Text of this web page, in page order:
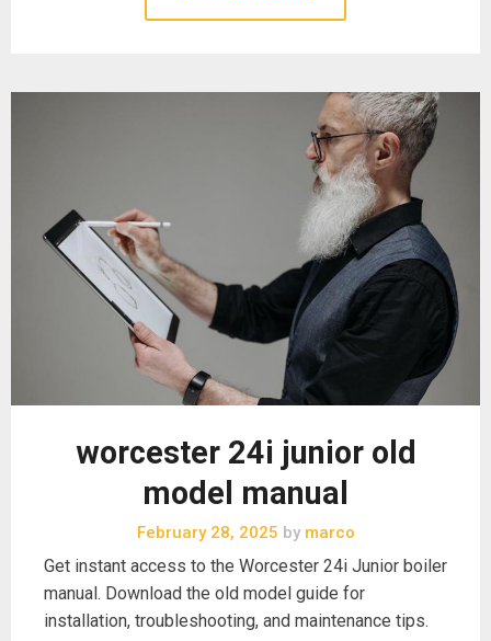
worcester 24i junior old
model manual
February 28, 2025 bymarco
Get instant access to the Worcester 24i Junior boiler
manual. Download the old model guide for
installation, troubleshooting, and maintenance tips.